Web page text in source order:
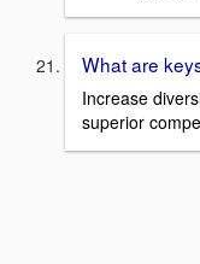
What are
Increase
superior